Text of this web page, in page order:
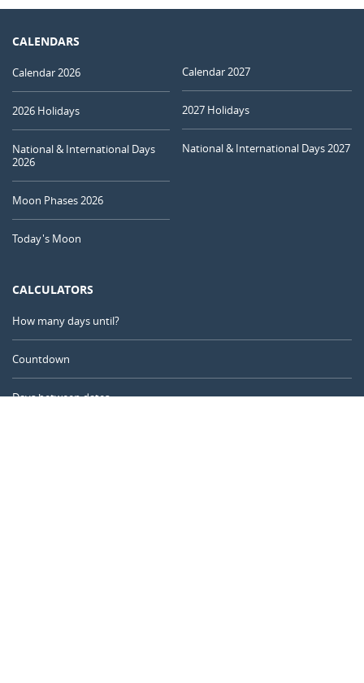
CALENDARS
Calendar 2026
2026 Holidays
National & International Days
2026
Moon Phases 2026
Today's Moon
Calendar 2027
2027 Holidays
National & International Days 2027
CALCULATORS
How many days until?
Countdown
Days between dates